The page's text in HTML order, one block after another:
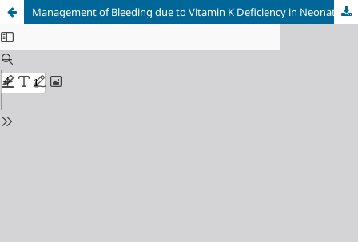
Management of Bleeding due to Vitamin K Deficiency in Neonates: A Case Report